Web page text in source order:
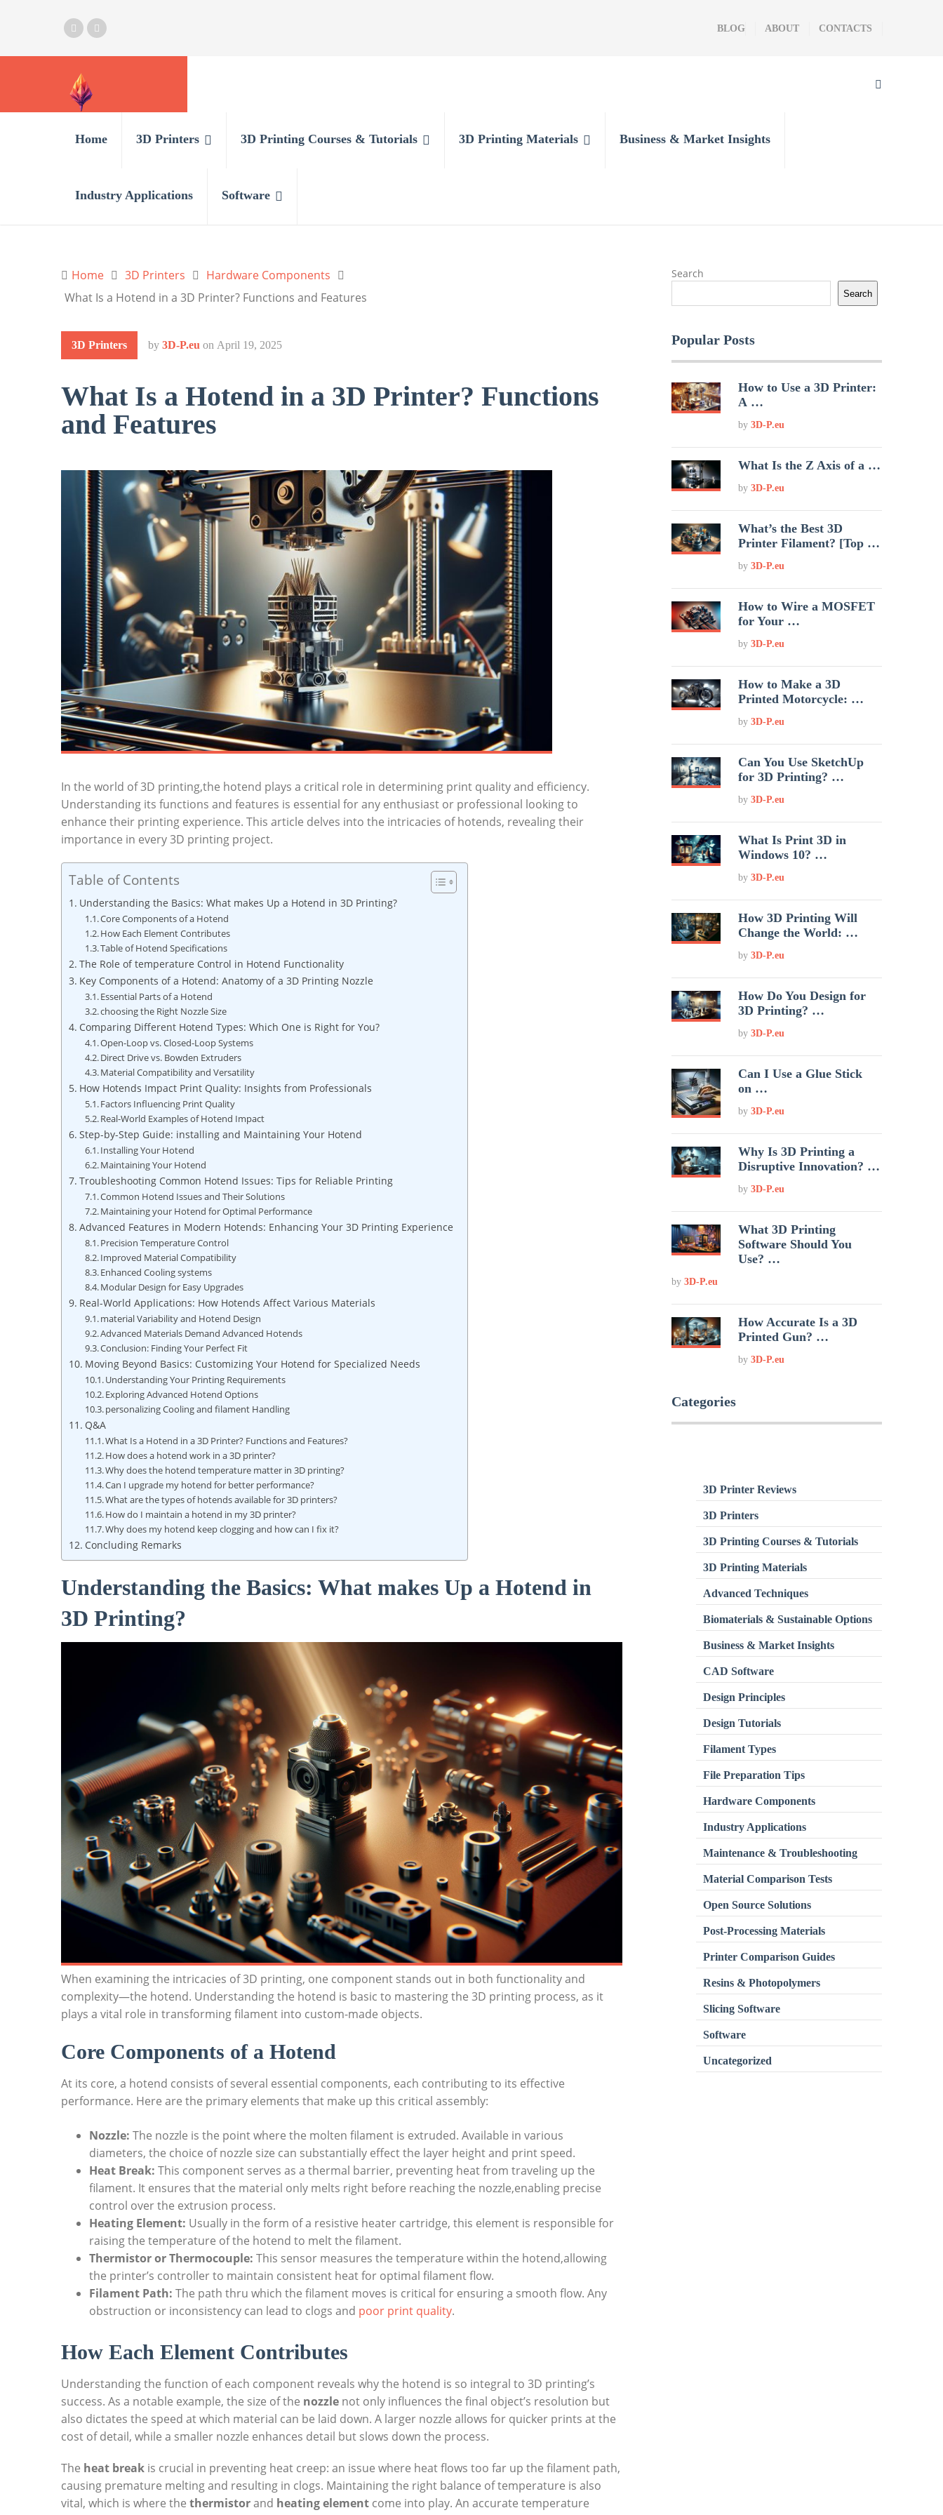
BLOG ABOUT CONTACTS
Home 3D Printers 3D Printing Courses & Tutorials 3D Printing Materials Business & Market Insights
Industry Applications Software
Home 3D Printers
Hardware Components
What Is a Hotend in a 3D Printer? Functions and Features
3D Printers by 3D-P.eu on April 19, 2025
What Is a Hotend in a 3D Printer? Functions
and Features
In the world of 3D printing,the hotend plays a critical role in determining print quality and efficiency.
Understanding its functions and features is essential for any enthusiast or professional looking to
enhance their printing experience. This article delves into the intricacies of hotends, revealing their
importance in every 3D printing project.
Table of Contents
Understanding the Basics: What makes Up a Hotend in 3D Printing?
Core Components of a Hotend
How Each Element Contributes
Table of Hotend Specifications
The Role of temperature Control in Hotend Functionality
Key Components of a Hotend: Anatomy of a 3D Printing Nozzle
Essential Parts of a Hotend
choosing the Right Nozzle Size
Comparing Different Hotend Types: Which One is Right for You?
Open-Loop vs. Closed-Loop Systems
Direct Drive vs. Bowden Extruders
Material Compatibility and Versatility
How Hotends Impact Print Quality: Insights from Professionals
Factors Influencing Print Quality
Real-World Examples of Hotend Impact
Step-by-Step Guide: installing and Maintaining Your Hotend
Installing Your Hotend
Maintaining Your Hotend
Troubleshooting Common Hotend Issues: Tips for Reliable Printing
Common Hotend Issues and Their Solutions
Maintaining your Hotend for Optimal Performance
Advanced Features in Modern Hotends: Enhancing Your 3D Printing Experience
Precision Temperature Control
Improved Material Compatibility
Enhanced Cooling systems
Modular Design for Easy Upgrades
Real-World Applications: How Hotends Affect Various Materials
material Variability and Hotend Design
Advanced Materials Demand Advanced Hotends
Conclusion: Finding Your Perfect Fit
Moving Beyond Basics: Customizing Your Hotend for Specialized Needs
Understanding Your Printing Requirements
Exploring Advanced Hotend Options
personalizing Cooling and filament Handling
Q&A
What Is a Hotend in a 3D Printer? Functions and Features?
How does a hotend work in a 3D printer?
Why does the hotend temperature matter in 3D printing?
Can I upgrade my hotend for better performance?
What are the types of hotends available for 3D printers?
How do I maintain a hotend in my 3D printer?
Why does my hotend keep clogging and how can I fix it?
Concluding Remarks
Understanding the Basics: What makes Up a Hotend in
3D Printing?
When examining the intricacies of 3D printing, one component stands out in both functionality and
complexity—the hotend. Understanding the hotend is basic to mastering the 3D printing process, as it
plays a vital role in transforming filament into custom-made objects.
Core Components of a Hotend
At its core, a hotend consists of several essential components, each contributing to its effective
performance. Here are the primary elements that make up this critical assembly:
Nozzle: The nozzle is the point where the molten filament is extruded. Available in various
diameters, the choice of nozzle size can substantially effect the layer height and print speed.
Heat Break: This component serves as a thermal barrier, preventing heat from traveling up the
filament. It ensures that the material only melts right before reaching the nozzle,enabling precise
control over the extrusion process.
Heating Element: Usually in the form of a resistive heater cartridge, this element is responsible for
raising the temperature of the hotend to melt the filament.
Thermistor or Thermocouple: This sensor measures the temperature within the hotend,allowing
the printer’s controller to maintain consistent heat for optimal filament flow.
Filament Path: The path thru which the filament moves is critical for ensuring a smooth flow. Any
obstruction or inconsistency can lead to clogs and poor print quality.
How Each Element Contributes
Understanding the function of each component reveals why the hotend is so integral to 3D printing’s
success. As a notable example, the size of the nozzle not only influences the final object’s resolution but
also dictates the speed at which material can be laid down. A larger nozzle allows for quicker prints at the
cost of detail, while a smaller nozzle enhances detail but slows down the process.
The heat break is crucial in preventing heat creep: an issue where heat flows too far up the filament path,
causing premature melting and resulting in clogs. Maintaining the right balance of temperature is also
vital, which is where the thermistorand heating element come into play. An accurate temperature
Search
Search
Popular Posts
How to Use a 3D Printer:
A …
by3D-P.eu
What Is the Z Axis of a …
by3D-P.eu
What’s the Best 3D
Printer Filament? [Top …
by3D-P.eu
How to Wire a MOSFET
for Your …
by3D-P.eu
How to Make a 3D
Printed Motorcycle: …
by3D-P.eu
Can You Use SketchUp
for 3D Printing? …
by3D-P.eu
What Is Print 3D in
Windows 10? …
by3D-P.eu
How 3D Printing Will
Change the World: …
by3D-P.eu
How Do You Design for
3D Printing? …
by3D-P.eu
Can I Use a Glue Stick
on …
by3D-P.eu
Why Is 3D Printing a
Disruptive Innovation? …
by3D-P.eu
What 3D Printing
Software Should You
Use? …
by 3D-P.eu
How Accurate Is a 3D
Printed Gun? …
by3D-P.eu
Categories
3D Printer Reviews
3D Printers
3D Printing Courses & Tutorials
3D Printing Materials
Advanced Techniques
Biomaterials & Sustainable Options
Business & Market Insights
CAD Software
Design Principles
Design Tutorials
Filament Types
File Preparation Tips
Hardware Components
Industry Applications
Maintenance & Troubleshooting
Material Comparison Tests
Open Source Solutions
Post-Processing Materials
Printer Comparison Guides
Resins & Photopolymers
Slicing Software
Software
Uncategorized